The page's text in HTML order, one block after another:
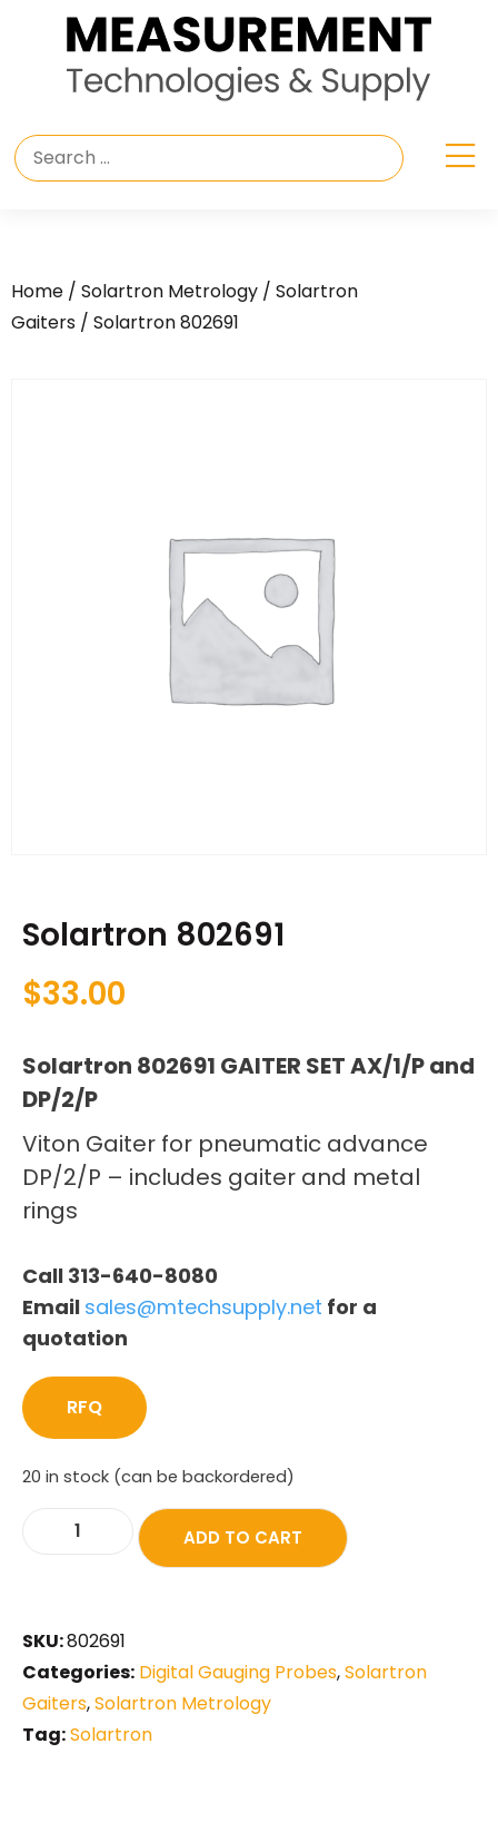
Home / Solartron Metrology / Solartron
Gaiters / Solartron 802691
Solartron 802691
$33.00
Solartron 802691 GAITER SET AX/1/P and
DP/2/P
Viton Gaiter for pneumatic advance
DP/2/P – includes gaiter and metal
rings
Call 313-640-8080
Email sales@mtechsupply.net for a
quotation
RFQ
20 in stock (can be backordered)
ADD TO CART
SKU:802691
Categories: Digital Gauging Probes,Solartron
Gaiters,Solartron Metrology
Tag:Solartron